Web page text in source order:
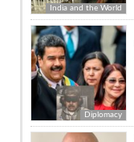
India and the World
Diplomacy